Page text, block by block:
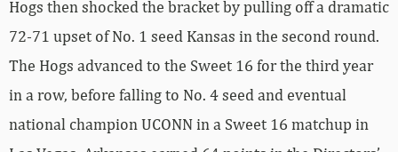
Hogs then shocked the bracket by pulling off a dramatic
72-71 upset of No. 1 seed Kansas in the second round.
The Hogs advanced to the Sweet 16 for the third year
in a row, before falling to No. 4 seed and eventual
national champion UCONN in a Sweet 16 matchup in